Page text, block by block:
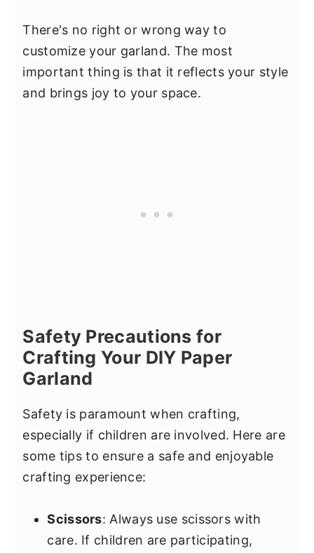
There's no right or wrong way to
customize your garland. The most
important thing is that it reflects your style
and brings joy to your space.
Safety Precautions for
Crafting Your DIY Paper
Garland
Safety is paramount when crafting,
especially if children are involved. Here are
some tips to ensure a safe and enjoyable
crafting experience:
Scissors: Always use scissors with
care. If children are participating,